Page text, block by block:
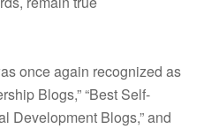
once again recognized as
Blogs,” “Best Self-
Development Blogs,” and